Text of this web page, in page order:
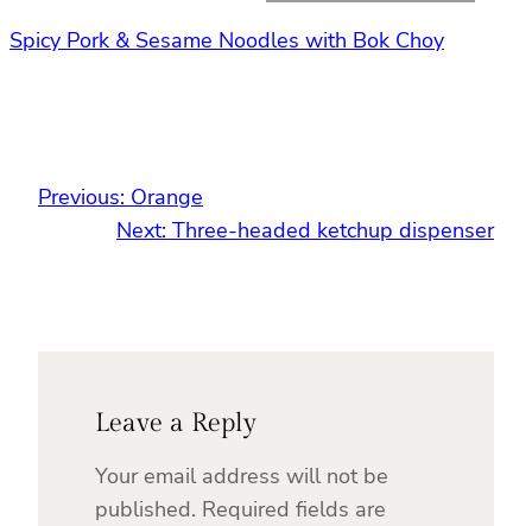
Spicy Pork & Sesame Noodles with Bok Choy
Previous: Orange
Next: Three-headed ketchup dispenser
Leave a Reply
Your email address will not be
published. Required fields are